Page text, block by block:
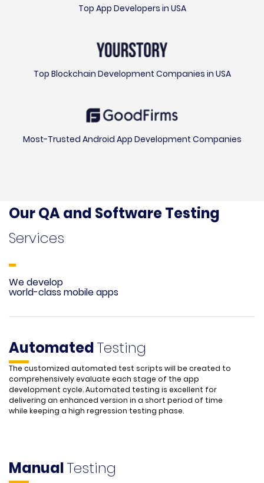
Top App Developers in USA
Top Blockchain Development Companies in USA
Most-Trusted Android App Development Companies
Our QA and Software Testing
Services
We develop
world-class mobile apps
AutomatedTesting
The customized automated test scripts will be created to
comprehensively evaluate each stage of the app
development cycle. Automated testing is excellent for
delivering an enhanced version in a short period of time
while keeping a high regression testing phase.
ManualTesting